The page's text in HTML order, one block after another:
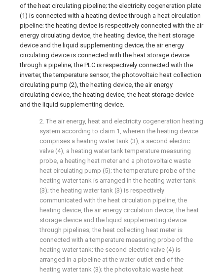
of the heat circulating pipeline; the electricity cogeneration plate
(1) is connected with a heating device through a heat circulation
pipeline; the heating device is respectively connected with the air
energy circulating device, the heating device, the heat storage
device and the liquid supplementing device; the air energy
circulating device is connected with the heat storage device
through a pipeline; the PLC is respectively connected with the
inverter, the temperature sensor, the photovoltaic heat collection
circulating pump (2), the heating device, the air energy
circulating device, the heating device, the heat storage device
and the liquid supplementing device.
2. The air energy, heat and electricity cogeneration heating
system according to claim 1, wherein the heating device
comprises a heating water tank (3), a second electric
valve (4), a heating water tank temperature measuring
probe, a heating heat meter and a photovoltaic waste
heat circulating pump (5); the temperature probe of the
heating water tank is arranged in the heating water tank
(3); the heating water tank (3) is respectively
communicated with the heat circulation pipeline, the
heating device, the air energy circulation device, the heat
storage device and the liquid supplementing device
through pipelines; the heat collecting heat meter is
connected with a temperature measuring probe of the
heating water tank; the second electric valve (4) is
arranged in a pipeline at the water outlet end of the
heating water tank (3); the photovoltaic waste heat